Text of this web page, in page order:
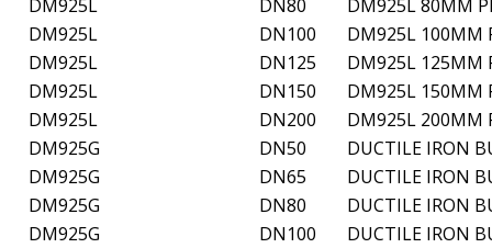
DM925L
DN80
DM925L 80MM
DM925L
DN100
DM925L 100MM
DM925L
DN125
DM925L 125MM
DM925L
DN150
DM925L 150MM
DM925L
DN200
DM925L 200MM
DM925G
DN50
DUCTILE IRON
DM925G
DN65
DUCTILE IRON
DM925G
DN80
DUCTILE IRON
DM925G
DN100
DUCTILE IRON